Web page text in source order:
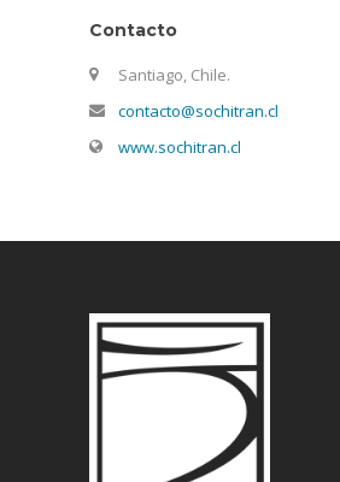
Contacto
Santiago, Chile.
contacto@sochitran.cl
www.sochitran.cl